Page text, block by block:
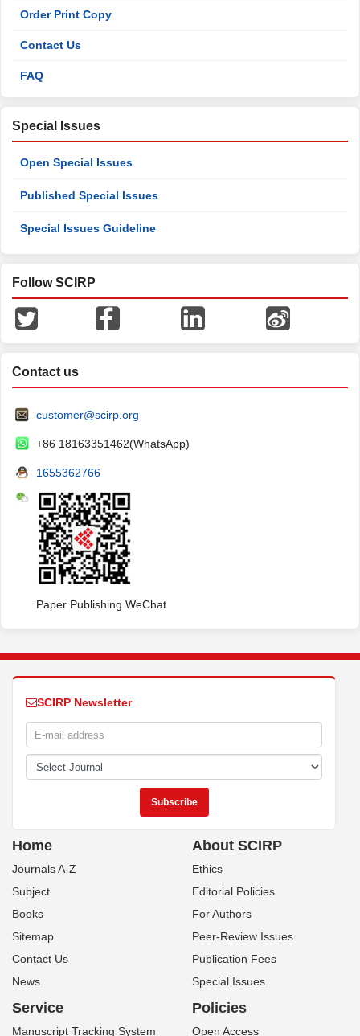
Order Print Copy
Contact Us
FAQ
Special Issues
Open Special Issues
Published Special Issues
Special Issues Guideline
Follow SCIRP
Contact us
customer@scirp.org
+86 18163351462(WhatsApp)
1655362766
Paper Publishing WeChat
SCIRP Newsletter
Home
Journals A-Z
Subject
Books
Sitemap
Contact Us
News
About SCIRP
Ethics
Editorial Policies
For Authors
Peer-Review Issues
Publication Fees
Special Issues
Service
Manuscript Tracking System
Policies
Open Access